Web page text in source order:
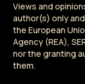
Views and
author(s) only
the European
Agency (REA),
nor the granting
them.